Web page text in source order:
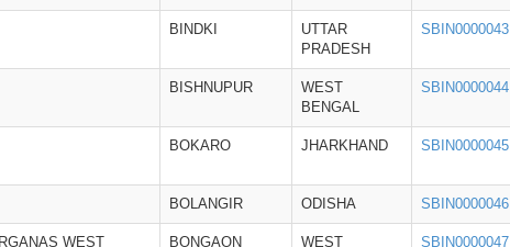
BINDKI
UTTAR
PRADESH
SBIN0000043
BISHNUPUR
WEST
BENGAL
SBIN0000044
BOKARO JHARKHAND SBIN0000045
BOLANGIR ODISHA SBIN0000046
WEST
BONGAON
WEST
SBIN0000047